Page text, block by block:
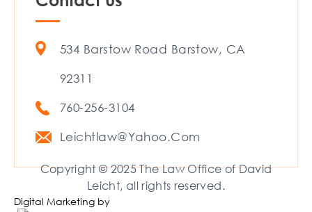
Copyright © 2025 The Law Office of David
Leicht, all rights reserved.
Digital Marketing by
534 Barstow Road Barstow, CA
92311
760-256-3104
Leichtlaw@Yahoo.Com